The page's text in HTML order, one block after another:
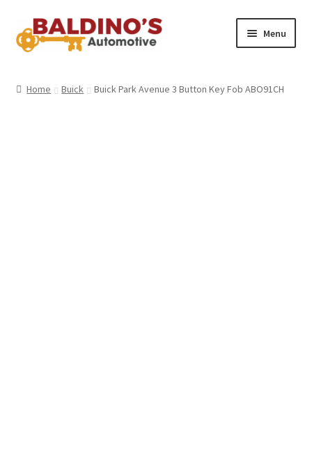
Skip
to
Skip
to
Menu
Home Buick Buick Park Avenue 3 Button Key Fob ABO91CH